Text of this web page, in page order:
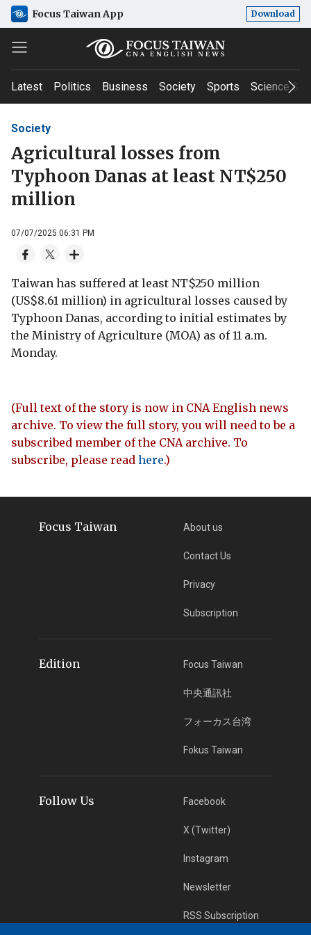
Focus Taiwan App Download
Latest Politics Business Society Sports Science &
Society
Agricultural losses from
Typhoon Danas at least NT$250
million
07/07/2025 06:31 PM
Taiwan has suffered at least NT$250 million
(US$8.61 million) in agricultural losses caused by
Typhoon Danas, according to initial estimates by
the Ministry of Agriculture (MOA) as of 11 a.m.
Monday.
(Full text of the story is now in CNA English news
archive. To view the full story, you will need to be a
subscribed member of the CNA archive. To
subscribe, please read here.)
Focus Taiwan About us
Contact Us
Privacy
Subscription
Edition Focus Taiwan
中央通訊社
フォーカス台湾
Fokus Taiwan
Follow Us Facebook
X (Twitter)
Instagram
Newsletter
RSS Subscription